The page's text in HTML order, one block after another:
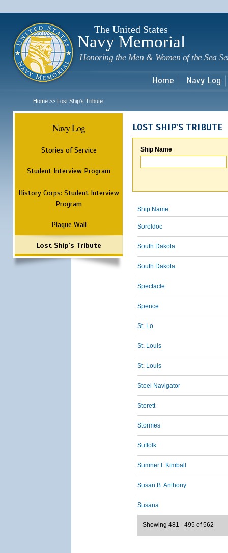
The United States
Navy Memorial
Honoring the Men & Women of the Sea
Home Navy Log
Home >> Lost Ship's Tribute
Navy Log
Stories of Service
Student Interview Program
History Corps: Student Interview
Program
Plaque Wall
Lost Ship's Tribute
LOST SHIP'S TRIBUTE
Ship Name
Ship Name
Soreldoc
South Dakota
South Dakota
Spectacle
Spence
St. Lo
St. Louis
St. Louis
Steel Navigator
Sterett
Stormes
Suffolk
Sumner I. Kimball
Susan B. Anthony
Susana
Showing 481 - 495 of 562